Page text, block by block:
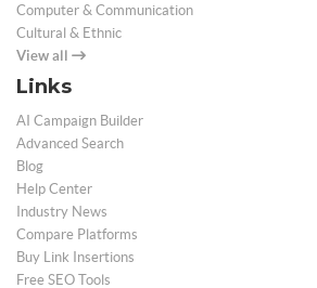
Computer & Communication
Cultural & Ethnic
View all
Links
AI Campaign Builder
Advanced Search
Blog
Help Center
Industry News
Compare Platforms
Buy Link Insertions
Free SEO Tools